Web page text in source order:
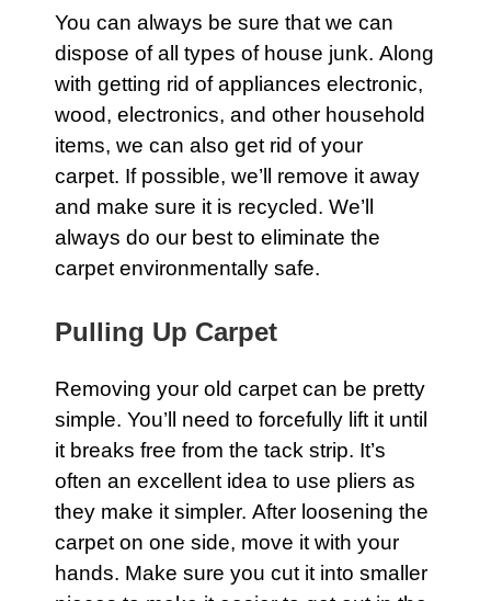
You can always be sure that we can
dispose of all types of house junk. Along
with getting rid ofappliances electronic,
wood, electronics, and other household
items, we can also get rid of your
carpet. If possible, we’ll remove it away
and make sure it is recycled. We’ll
always do our best to eliminate the
carpet environmentally safe.
Pulling Up Carpet
Removing your old carpet can be pretty
simple. You’ll need to forcefully lift it until
it breaks free from the tack strip. It’s
often an excellent idea to use pliers as
they make it simpler. After loosening the
carpet on one side, move it with your
hands. Make sure you cut it into smaller